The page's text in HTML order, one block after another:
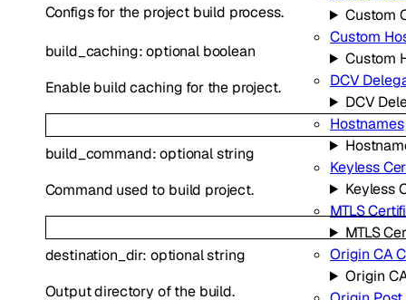
Custom
Custom
Custom
DCV
DCV
Hostnames
Keyless
Keyless
MTLS
MTLS
Origin CA
Origin
Configs for the project build process.
build_caching:optional boolean
Enable build caching for the project.
build_command:optionalstring
Command used to build project.
destination_dir: optionalstring
Output directory of the build.